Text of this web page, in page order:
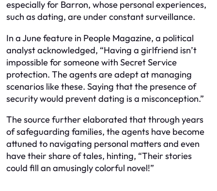
especially for Barron, whose personal experiences,
such as dating, are under constant surveillance.
In a June feature in People Magazine, a political
analyst acknowledged, “Having a girlfriend isn’t
impossible for someone with Secret Service
protection. The agents are adept at managing
scenarios like these. Saying that the presence of
security would prevent dating is a misconception.”
The source further elaborated that through years
of safeguarding families, the agents have become
attuned to navigating personal matters and even
have their share of tales, hinting, “Their stories
could fill an amusingly colorful novel!”